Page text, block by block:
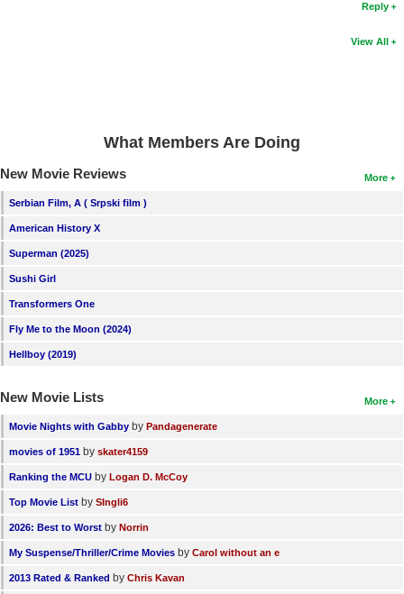
Reply
View All
What Members Are Doing
More
New Movie Reviews
Serbian Film, A ( Srpski film )
American History X
Superman (2025)
Sushi Girl
Transformers One
Fly Me to the Moon (2024)
Hellboy (2019)
More
New Movie Lists
Movie Nights with Gabby by Pandagenerate
movies of 1951 by skater4159
Ranking the MCU by Logan D. McCoy
Top Movie List by SIngli6
2026: Best to Worst by Norrin
My Suspense/Thriller/Crime Movies by Carol without an e
2013 Rated & Ranked by Chris Kavan